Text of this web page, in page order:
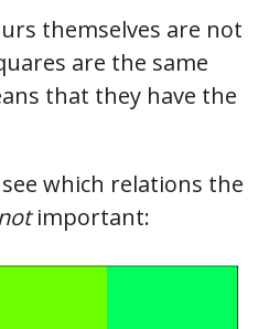
themselves are not
are the same
that they have the
which relations the
important: